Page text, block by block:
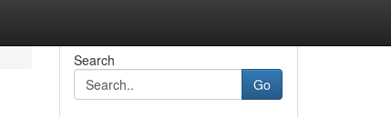
Search
Go